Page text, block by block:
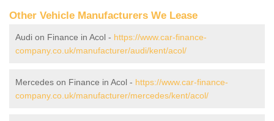
Other Vehicle Manufacturers We Lease
Audi on Finance in Acol - https://www.car-finance-
company.co.uk/manufacturer/audi/kent/acol/
Mercedes on Finance in Acol - https://www.car-finance-
company.co.uk/manufacturer/mercedes/kent/acol/